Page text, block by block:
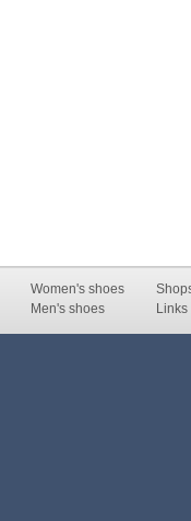
Women's shoes
Men's shoes
Links